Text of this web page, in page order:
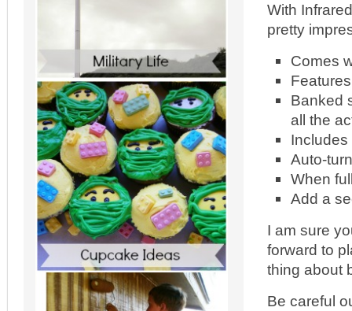
With
pretty
Comes
Banked
all the
Includes
Auto-
When
Add a
I am sure
forward to
thing about
Be careful